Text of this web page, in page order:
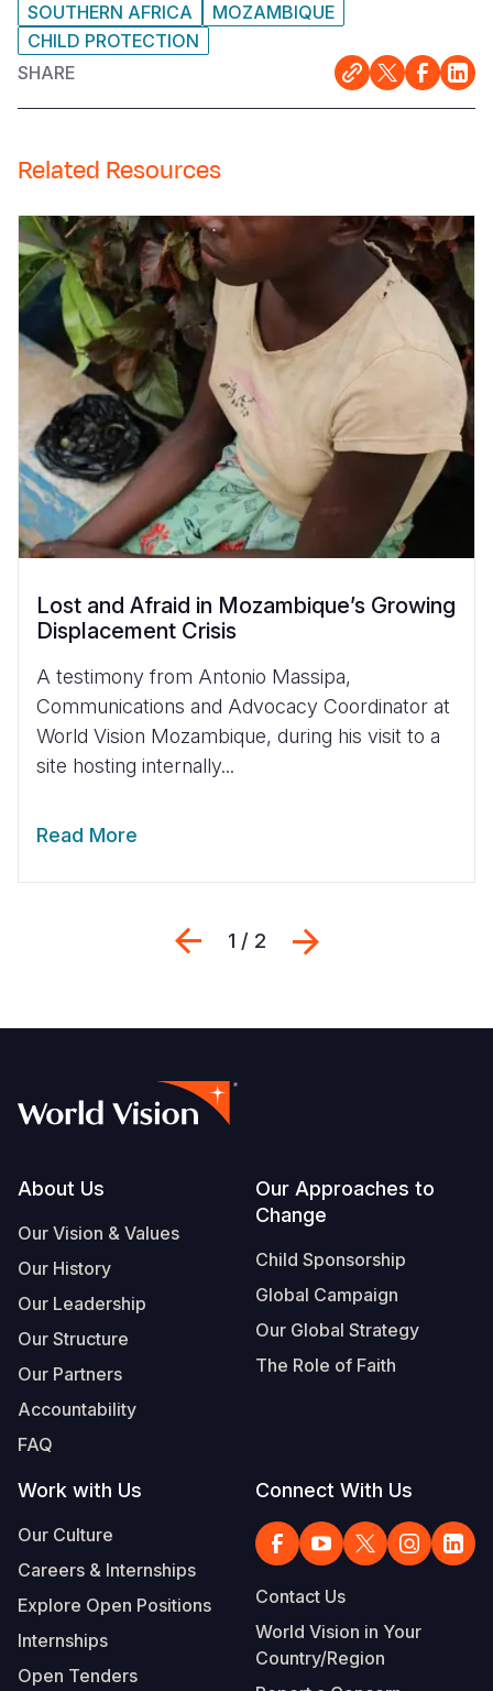
SOUTHERN AFRICA
MOZAMBIQUE
CHILD PROTECTION
SHARE
Related Resources
Lost and Afraid in Mozambique’s Growing
Displacement Crisis
A testimony from Antonio Massipa,
Communications and Advocacy Coordinator at
World Vision Mozambique, during his visit to a
site hosting internally...
Read More
Previous
1 / 2
Footer
About Us
Our Vision & Values
Our History
Our Leadership
Our Structure
Our Partners
Accountability
FAQ
Our Approaches to
Change
Child Sponsorship
Global Campaign
Our Global Strategy
The Role of Faith
Work with Us
Our Culture
Careers & Internships
Explore Open Positions
Internships
Open Tenders
Connect With Us
Contact Us
World Vision in Your
Country/Region